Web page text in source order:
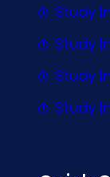
Study
Study
Study
Study